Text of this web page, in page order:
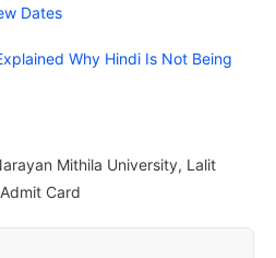
Dates
Why Hindi Is Not Being
Mithila University, Lalit
Card